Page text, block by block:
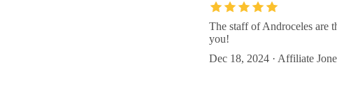
The staff of Androceles are
you!
Dec 18, 2024 · Affiliate